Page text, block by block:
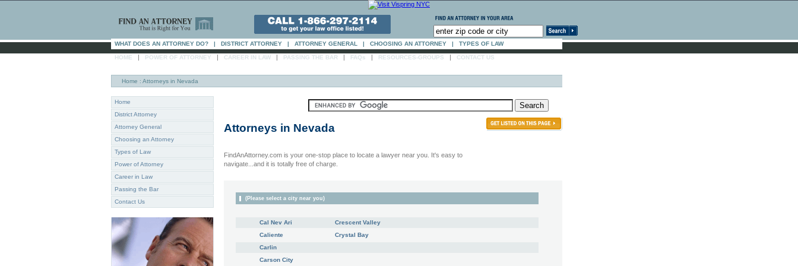
WHAT DOES AN ATTORNEY DO? | DISTRICT ATTORNEY | ATTORNEY GENERAL | CHOOSING AN ATTORNEY | TYPES OF LAW
HOME | POWER OF ATTORNEY | CAREER IN LAW | PASSING THE BAR | FAQs | RESOURCES-GROUPS | CONTACT US
Home : Attorneys in Nevada
Home
District Attorney
Attorney General
Choosing an Attorney
Types of Law
Power of Attorney
Career in Law
Passing the Bar
Contact Us
Attorneys in Nevada
FindAnAttorney.com is your one-stop place to locate a lawyer near you. It's easy to
navigate...and it is totally free of charge.
(Please select a city near you)
Cal Nev Ari
Caliente
Carlin
Carson City
Crescent Valley
Crystal Bay